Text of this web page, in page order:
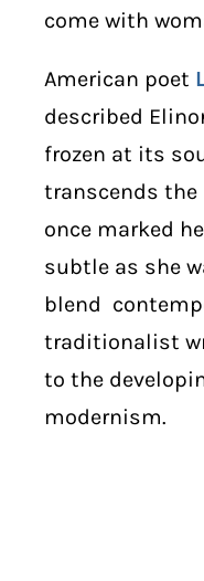
come with
American poet
described
frozen at its
transcends
once marked
subtle as she
blend
traditionalist
to the
modernism.